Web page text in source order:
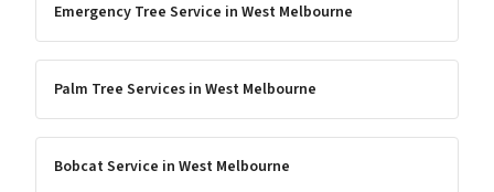
Emergency Tree Service in West Melbourne
Palm Tree Services in West Melbourne
Bobcat Service in West Melbourne